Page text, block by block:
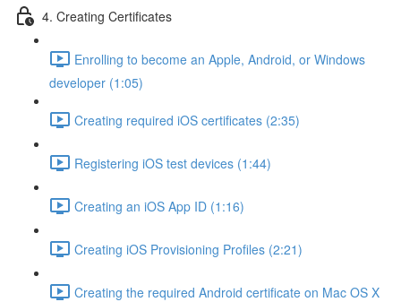
4. Creating Certificates
Enrolling to become an Apple, Android, or Windows
developer (1:05)
Creating required iOS certificates (2:35)
Registering iOS test devices (1:44)
Creating an iOS App ID (1:16)
Creating iOS Provisioning Profiles (2:21)
Creating the required Android certificate on Mac OS X